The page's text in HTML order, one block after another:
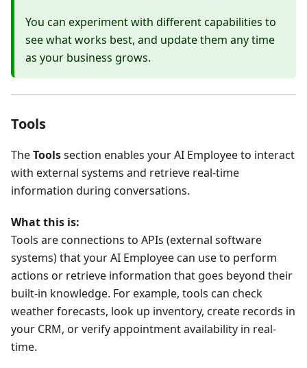
You can experiment with different capabilities to
see what works best, and update them any time
as your business grows.
Tools
TheToolssection enables your AI Employee to interact
with external systems and retrieve real-time
information during conversations.
What this is:
Tools are connections to APIs (external software
systems) that your AI Employee can use to perform
actions or retrieve information that goes beyond their
built-in knowledge. For example, tools can check
weather forecasts, look up inventory, create records in
your CRM, or verify appointment availability in real-
time.